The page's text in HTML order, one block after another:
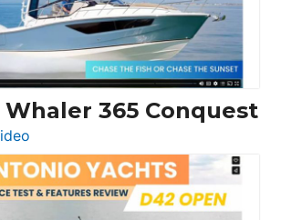
365 Conquest
Boston
Whaler
365